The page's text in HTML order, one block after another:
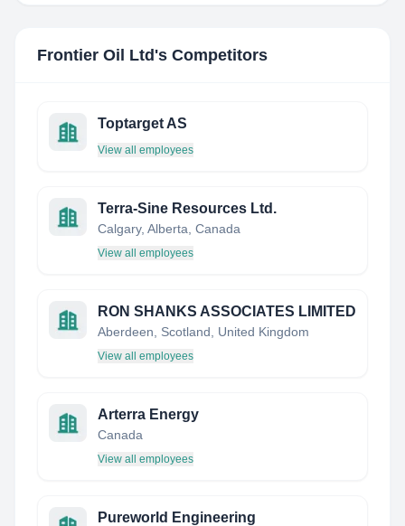
Frontier Oil Ltd 's Competitors
Toptarget AS
View all employees
Terra-Sine Resources Ltd.
Calgary, Alberta, Canada
View all employees
RON SHANKS ASSOCIATES LIMITED
Aberdeen, Scotland, United Kingdom
View all employees
Arterra Energy
Canada
View all employees
Pureworld Engineering